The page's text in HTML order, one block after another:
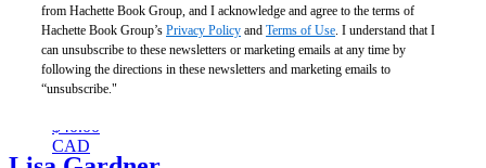
This
Changes
Everything
$40.00
CAD
from Hachette Book Group, and I acknowledge and agree to the terms of
Hachette Book Group’s Privacy Policy and Terms of Use . I understand that I
can unsubscribe to these newsletters or marketing emails at any time by
following the directions in these newsletters and marketing emails to
“unsubscribe."